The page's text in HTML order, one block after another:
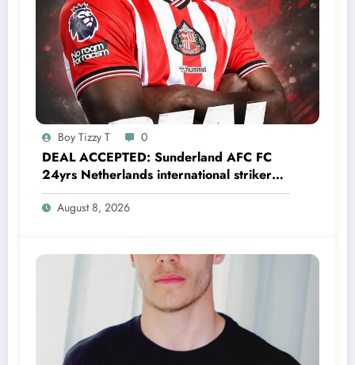
Boy Tizzy T 0
DEAL ACCEPTED: Sunderland AFC FC
24yrs Netherlands international striker
Brian Brobbey has just agreed and
Accepted to signed a…….see more
August 8, 2026